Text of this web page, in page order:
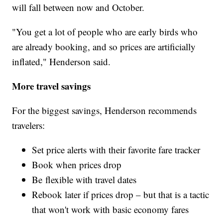
will fall between now and October.
"You get a lot of people who are early birds who
are already booking, and so prices are artificially
inflated," Henderson said.
More travel savings
For the biggest savings, Henderson recommends
travelers:
Set price alerts with their favorite fare tracker
Book when prices drop
Be flexible with travel dates
Rebook later if prices drop – but that is a tactic
that won't work with basic economy fares